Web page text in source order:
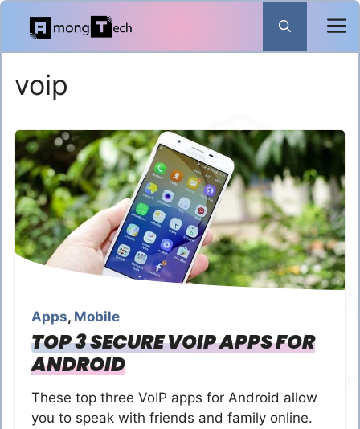
Skip
content
voip
Apps, Mobile
TOP 3 SECURE VOIP APPS FOR
ANDROID
These top three VoIP apps for Android allow
you to speak with friends and family online.